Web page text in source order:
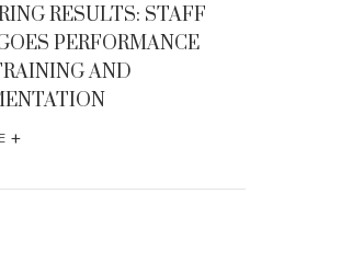
HONOURABLE MINISTER FLAGS -
OFF THE 2026 AFIKPO
INTERNATIONAL CARNIVAL
READ MORE +